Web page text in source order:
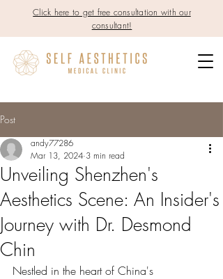
Click here to get free consultation with our
consultant!
Post
Unveiling Shenzhen's
Aesthetics Scene: An Insider's
Journey with Dr. Desmond
Chin
andy77286
Mar 13, 2024 3 min read
Nestled in the heart of China's